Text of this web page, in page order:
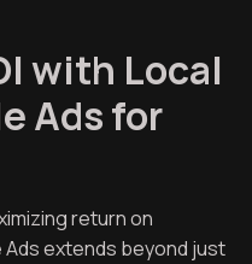
with Local
Ads for
return on
extends beyond just